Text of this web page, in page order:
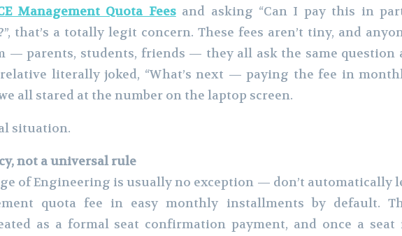
Management Quota Feesand asking “Can I pay this in
that’s a totally legit concern. These fees aren’t tiny, and
— parents, students, friends — they all ask the same question
literally joked, “What’s next — paying the fee in
all stared at the number on the laptop screen.
situation.
not a universal rule
of Engineering is usually no exception — don’t automatically
quota fee in easy monthly installments by default.
as a formal seat confirmation payment, and once a seat